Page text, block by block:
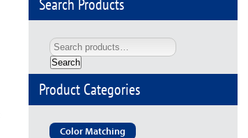
Search Products
Search
Product Categories
Color Matching